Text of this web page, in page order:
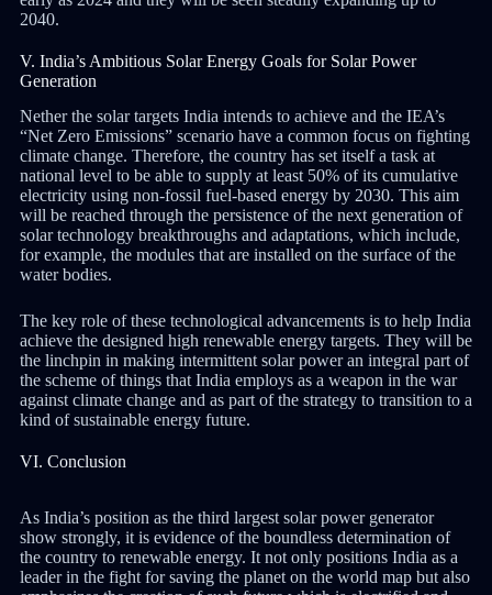
2040.
V. India’s Ambitious Solar Energy Goals for Solar Power
Generation
Nether the solar targets India intends to achieve and the IEA’s
“Net Zero Emissions” scenario have a common focus on fighting
climate change. Therefore, the country has set itself a task at
national level to be able to supply at least 50% of its cumulative
electricity using non-fossil fuel-based energy by 2030. This aim
will be reached through the persistence of the next generation of
solar technology breakthroughs and adaptations, which include,
for example, the modules that are installed on the surface of the
water bodies.
The key role of these technological advancements is to help India
achieve the designed high renewable energy targets. They will be
the linchpin in making intermittent solar power an integral part of
the scheme of things that India employs as a weapon in the war
against climate change and as part of the strategy to transition to a
kind of sustainable energy future.
VI. Conclusion
As India’s position as the third largest solar power generator
show strongly, it is evidence of the boundless determination of
the country to renewable energy. It not only positions India as a
leader in the fight for saving the planet on the world map but also